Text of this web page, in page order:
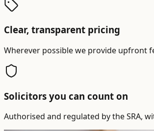
Clear, transparent pricing
Wherever possible we provide upfront
Solicitors you can count on
Authorised and regulated by the SRA,